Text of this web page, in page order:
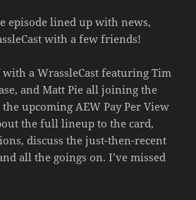
episode lined up with news,
with a few friends!
a WrassleCast featuring Tim
and Matt Pie all joining the
upcoming AEW Pay Per View
the full lineup to the card,
discuss the just-then-recent
all the goings on. I’ve missed